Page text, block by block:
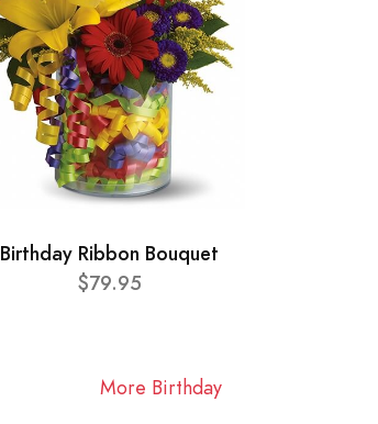
Birthday Ribbon Bouquet
$79.95
More Birthday